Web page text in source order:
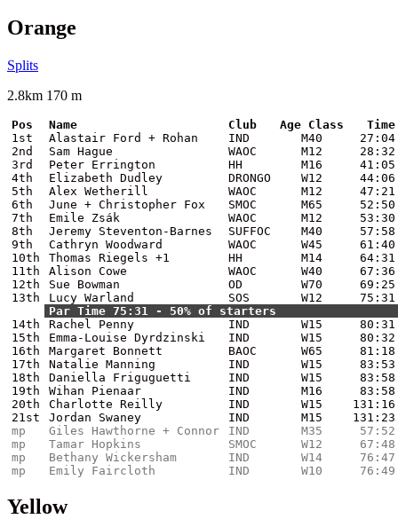
Orange
Splits
2.8km 170 m
Pos Name Club Age Class
Time
1st
Alastair Ford + Rohan IND M40
27:04
2nd
Sam Hague WAOC M12
28:32
3rd
Peter Errington HH M16
41:05
4th
Elizabeth Dudley DRONGO W12
44:06
5th
Alex Wetherill WAOC M12
47:21
6th
June + Christopher Fox SMOC M65
52:50
7th
Emile Zsák WAOC M12
53:30
8th
Jeremy Steventon-Barnes SUFFOC M40
57:58
9th
Cathryn Woodward WAOC W45
61:40
10th
Thomas Riegels +1 HH M14
64:31
11th
Alison Cowe WAOC W40
67:36
12th
Sue Bowman OD W70
69:25
13th
Lucy Warland SOS W12
75:31
Par Time 75:31 - 50% of starters
14th
Rachel Penny IND W15
80:31
15th
Emma-Louise Dyrdzinski IND W15
80:32
16th
Margaret Bonnett BAOC W65
81:18
17th
Natalie Manning IND W15
83:53
18th
Daniella Friguguetti IND W15
83:58
19th
Wihan Pienaar IND M16
83:58
20th
Charlotte Reilly IND W15
131:16
21st
Jordan Swaney IND M15
131:23
mp
Giles Hawthorne + Connor IND M35
57:52
mp
Tamar Hopkins SMOC W12
67:48
mp
Bethany Wickersham IND W14
76:47
mp
Emily Faircloth IND W10 76:49
Yellow